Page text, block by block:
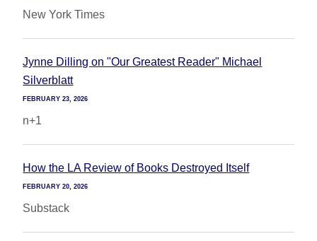
New York Times
Jynne Dilling on "Our Greatest Reader" Michael
Silverblatt
FEBRUARY 23, 2026
n+1
How the LA Review of Books Destroyed Itself
FEBRUARY 20, 2026
Substack